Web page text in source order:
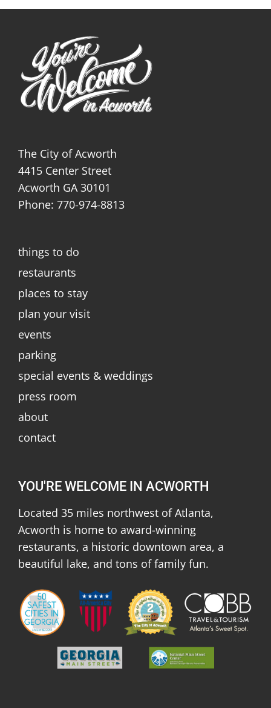
The City of Acworth
4415 Center Street
Acworth GA 30101
Phone: 770-974-8813
things to do
restaurants
places to stay
plan your visit
events
parking
special events & weddings
press room
about
contact
YOU'RE WELCOME IN ACWORTH
Located 35 miles northwest of Atlanta,
Acworth is home to award-winning
restaurants, a historic downtown area, a
beautiful lake, and tons of family fun.